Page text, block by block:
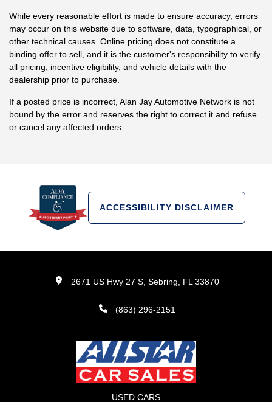
While every reasonable effort is made to ensure accuracy, errors
may occur on this website due to software, data, typographical, or
other technical causes. Online pricing does not constitute a
binding offer to sell, and it is the customer's responsibility to verify
all pricing, incentive eligibility, and vehicle details with the
dealership prior to purchase.
If a posted price is incorrect, Alan Jay Automotive Network is not
bound by the error and reserves the right to correct it and refuse
or cancel any affected orders.
ACCESSIBILITY DISCLAIMER
2671 US Hwy 27 S, Sebring, FL 33870
(863) 296-2151
USED CARS